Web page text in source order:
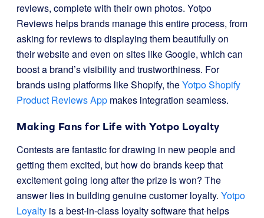
reviews, complete with their own photos. Yotpo
Reviews helps brands manage this entire process, from
asking for reviews to displaying them beautifully on
their website and even on sites like Google, which can
boost a brand’s visibility and trustworthiness. For
brands using platforms like Shopify, theYotpo Shopify
Product Reviews App makes integration seamless.
Making Fans for Life with Yotpo Loyalty
Contests are fantastic for drawing in new people and
getting them excited, but how do brands keep that
excitement going long after the prize is won? The
answer lies in building genuine customer loyalty. Yotpo
Loyalty is a best-in-class loyalty software that helps